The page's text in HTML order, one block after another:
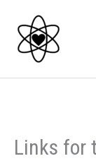
content
Links for